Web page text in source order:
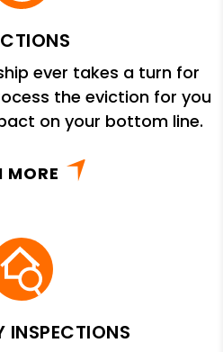
ever takes a turn for
the eviction for you
on your bottom line.
MORE
INSPECTIONS